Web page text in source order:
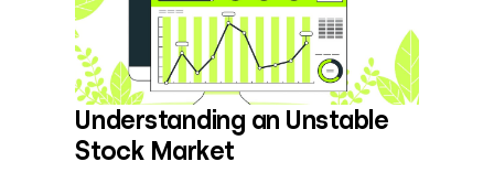
Understanding an Unstable
Stock Market